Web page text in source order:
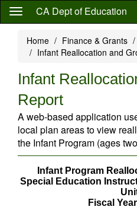
Skip
content
CA Dept of Education
Home Finance & Grants
Infant Reallocation and
Infant
Report
A web-based application
local plan areas to view
the Infant Program (ages
Infant Program
Special Education
Fiscal